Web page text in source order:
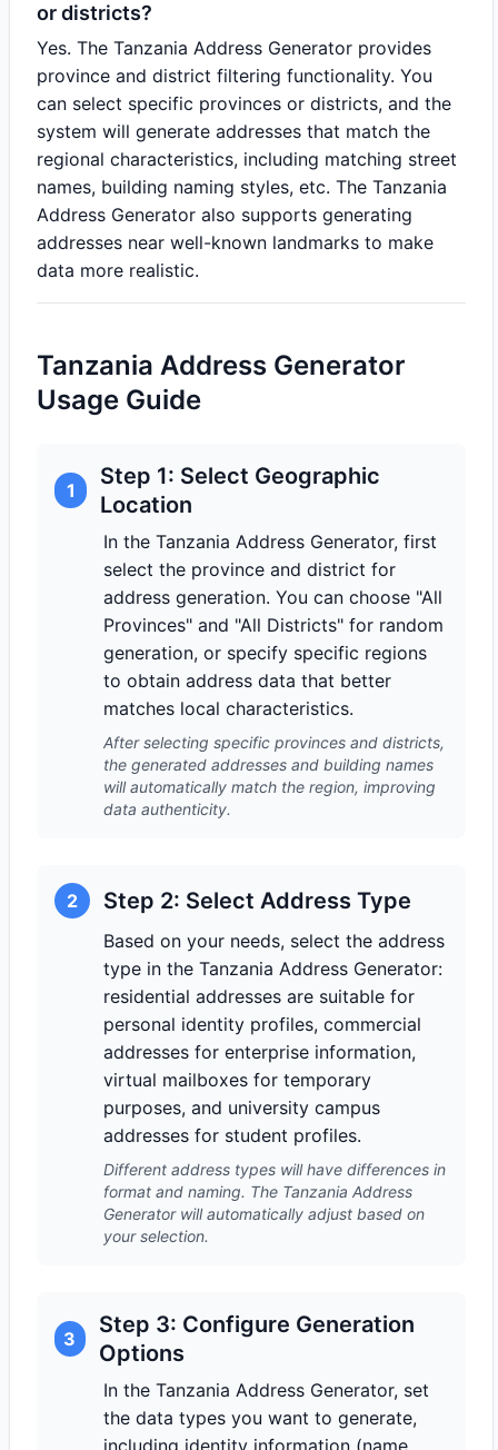
or districts?
Yes. The Tanzania Address Generator provides
province and district filtering functionality. You
can select specific provinces or districts, and the
system will generate addresses that match the
regional characteristics, including matching street
names, building naming styles, etc. The Tanzania
Address Generator also supports generating
addresses near well-known landmarks to make
data more realistic.
Tanzania Address Generator
Usage Guide
1
Step 1: Select Geographic
Location
In the Tanzania Address Generator, first
select the province and district for
address generation. You can choose "All
Provinces" and "All Districts" for random
generation, or specify specific regions
to obtain address data that better
matches local characteristics.
After selecting specific provinces and districts,
the generated addresses and building names
will automatically match the region, improving
data authenticity.
2 Step 2: Select Address Type
Based on your needs, select the address
type in the Tanzania Address Generator:
residential addresses are suitable for
personal identity profiles, commercial
addresses for enterprise information,
virtual mailboxes for temporary
purposes, and university campus
addresses for student profiles.
Different address types will have differences in
format and naming. The Tanzania Address
Generator will automatically adjust based on
your selection.
3
Step 3: Configure Generation
Options
In the Tanzania Address Generator, set
the data types you want to generate,
including identity information (name,